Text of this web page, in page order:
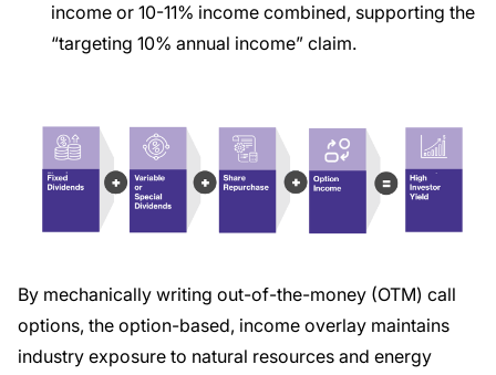
income or 10-11% income combined, supporting the
“targeting 10% annual income” claim.
By mechanically writing out-of-the-money (OTM) call
options, the option-based, income overlay maintains
industry exposure to natural resources and energy